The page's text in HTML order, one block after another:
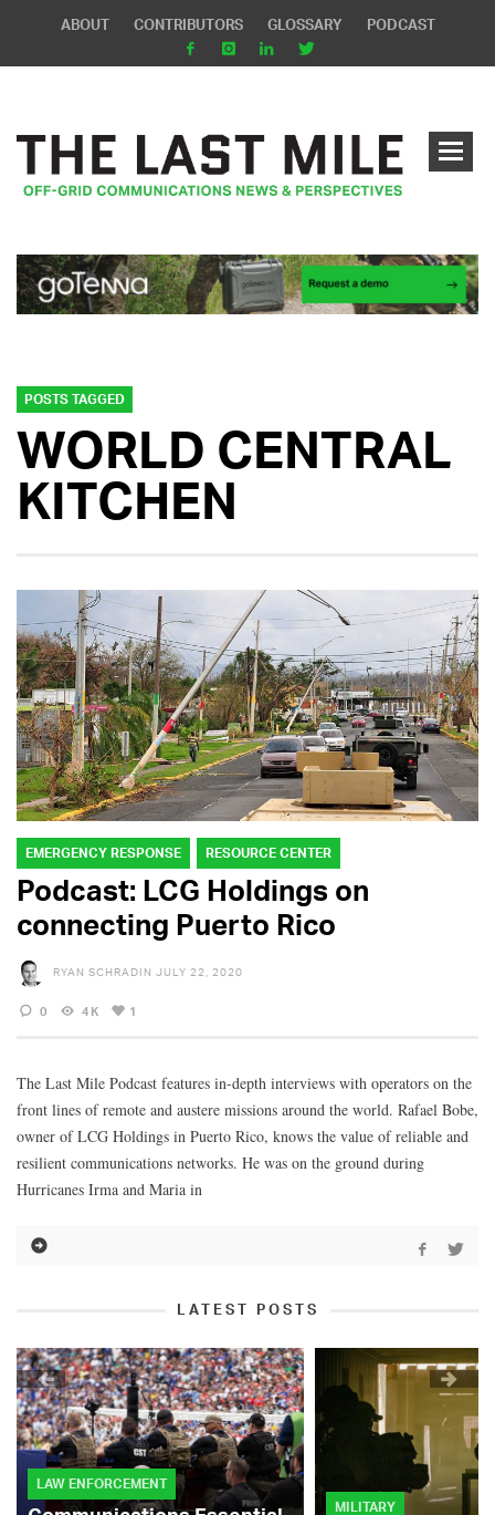
ABOUT CONTRIBUTORS GLOSSARY PODCAST
POSTS TAGGED
WORLD CENTRAL
KITCHEN
EMERGENCY RESPONSE RESOURCE CENTER
Podcast: LCG Holdings on
connecting Puerto Rico
RYAN SCHRADIN JULY 22, 2020
0 4K 1
The Last Mile Podcast features in-depth interviews with operators on the
front lines of remote and austere missions around the world. Rafael Bobe,
owner of LCG Holdings in Puerto Rico, knows the value of reliable and
resilient communications networks. He was on the ground during
Hurricanes Irma and Maria in
LATEST POSTS
LAW ENFORCEMENT
MILITARY